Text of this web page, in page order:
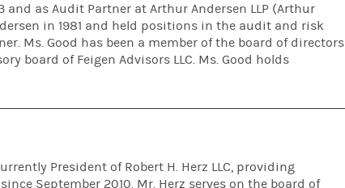
as Audit Partner at Arthur Andersen LLP (Arthur
in 1981 and held positions in the audit and risk
Ms. Good has been a member of the board of directors
board of Feigen Advisors LLC. Ms. Good holds
President of Robert H. Herz LLC, providing
September 2010. Mr. Herz serves on the board of